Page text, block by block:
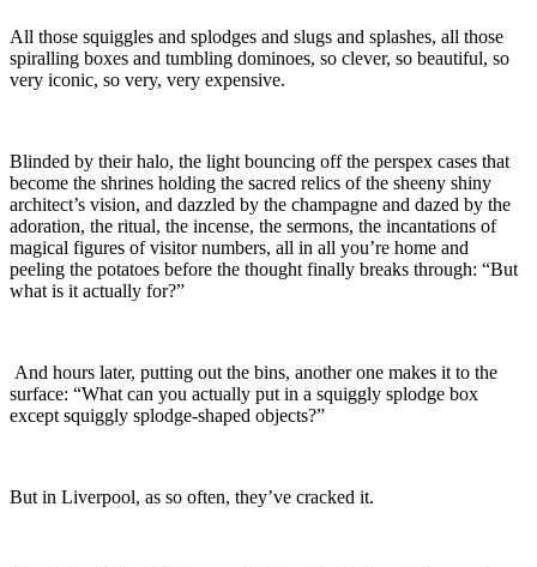
All those squiggles and splodges and slugs and splashes, all those
spiralling boxes and tumbling dominoes, so clever, so beautiful, so
very iconic, so very, very expensive.
Blinded by their halo, the light bouncing off the perspex cases that
become the shrines holding the sacred relics of the sheeny shiny
architect’s vision, and dazzled by the champagne and dazed by the
adoration, the ritual, the incense, the sermons, the incantations of
magical figures of visitor numbers, all in all you’re home and
peeling the potatoes before the thought finally breaks through: “But
what is it actually for?”
And hours later, putting out the bins, another one makes it to the
surface: “What can you actually put in a squiggly splodge box
except squiggly splodge-shaped objects?”
But in Liverpool, as so often, they’ve cracked it.